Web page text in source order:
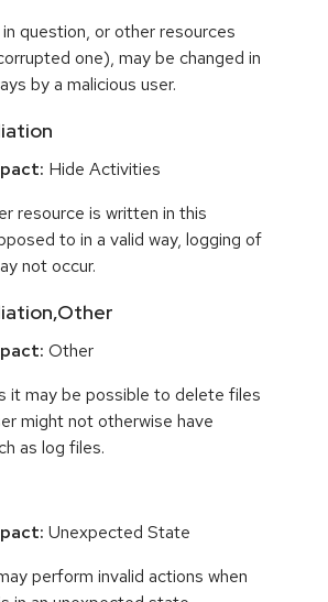
question, or other resources
one), may be changed in
by a malicious user.
Hide Activities
resource is written in this
to in a valid way, logging of
not occur.
Other
it may be possible to delete files
might not otherwise have
as log files.
Unexpected State
perform invalid actions when